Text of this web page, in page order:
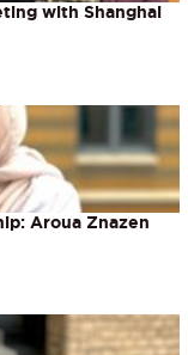
with Shanghai
Aroua Znazen